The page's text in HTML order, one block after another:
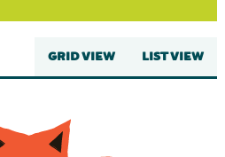
GRID VIEW LIST VIEW